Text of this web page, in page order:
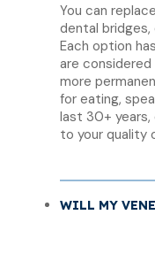
You can
dental
Each option
are
more
for eating,
last 30+
to your quality
WILL MY